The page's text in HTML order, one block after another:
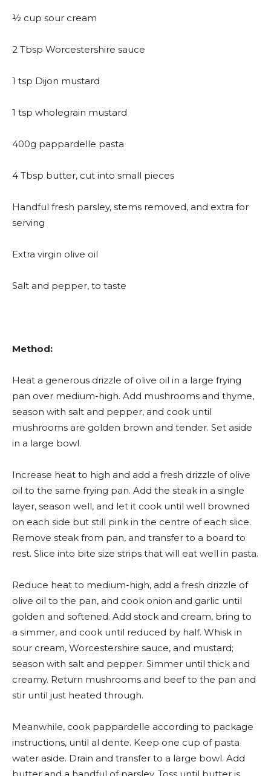
½ cup sour cream
2 Tbsp Worcestershire sauce
1 tsp Dijon mustard
1 tsp wholegrain mustard
400g pappardelle pasta
4 Tbsp butter, cut into small pieces
Handful fresh parsley, stems removed, and extra for
serving
Extra virgin olive oil
Salt and pepper, to taste
Method:
Heat a generous drizzle of olive oil in a large frying
pan over medium-high. Add mushrooms and thyme,
season with salt and pepper, and cook until
mushrooms are golden brown and tender. Set aside
in a large bowl.
Increase heat to high and add a fresh drizzle of olive
oil to the same frying pan. Add the steak in a single
layer, season well, and let it cook until well browned
on each side but still pink in the centre of each slice.
Remove steak from pan, and transfer to a board to
rest. Slice into bite size strips that will eat well in pasta.
Reduce heat to medium-high, add a fresh drizzle of
olive oil to the pan, and cook onion and garlic until
golden and softened. Add stock and cream, bring to
a simmer, and cook until reduced by half. Whisk in
sour cream, Worcestershire sauce, and mustard;
season with salt and pepper. Simmer until thick and
creamy. Return mushrooms and beef to the pan and
stir until just heated through.
Meanwhile, cook pappardelle according to package
instructions, until al dente. Keep one cup of pasta
water aside. Drain and transfer to a large bowl. Add